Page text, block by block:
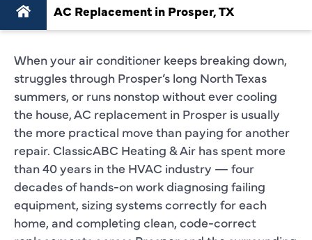
AC Replacement in Prosper, TX
When your air conditioner keeps breaking down,
struggles through Prosper’s long North Texas
summers, or runs nonstop without ever cooling
the house, AC replacement in Prosper is usually
the more practical move than paying for another
repair. ClassicABC Heating & Air has spent more
than 40 years in the HVAC industry — four
decades of hands-on work diagnosing failing
equipment, sizing systems correctly for each
home, and completing clean, code-correct